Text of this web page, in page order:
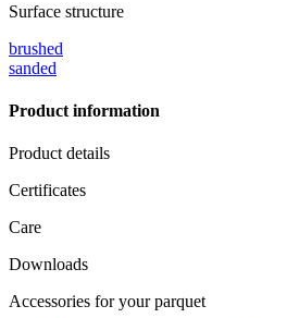
Surface structure
brushed
sanded
Product information
Product details
Certificates
Care
Downloads
Accessories for your parquet